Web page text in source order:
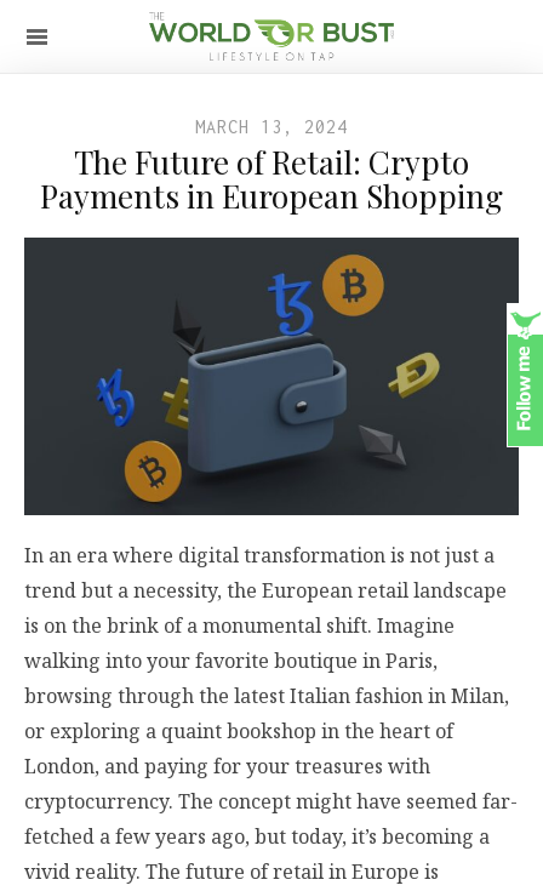
MARCH 13, 2024
The Future of Retail: Crypto
Payments in European Shopping
In an era where digital transformation is not just a
trend but a necessity, the European retail landscape
is on the brink of a monumental shift. Imagine
walking into your favorite boutique in Paris,
browsing through the latest Italian fashion in Milan,
or exploring a quaint bookshop in the heart of
London, and paying for your treasures with
cryptocurrency. The concept might have seemed far-
fetched a few years ago, but today, it’s becoming a
vivid reality. The future of retail in Europe is